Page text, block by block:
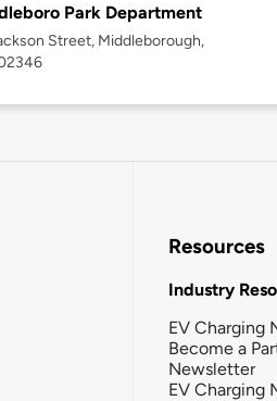
Park Department
Street, Middleborough,
Resources
Industry
EV Charging
Become a
Newsletter
EV Charging